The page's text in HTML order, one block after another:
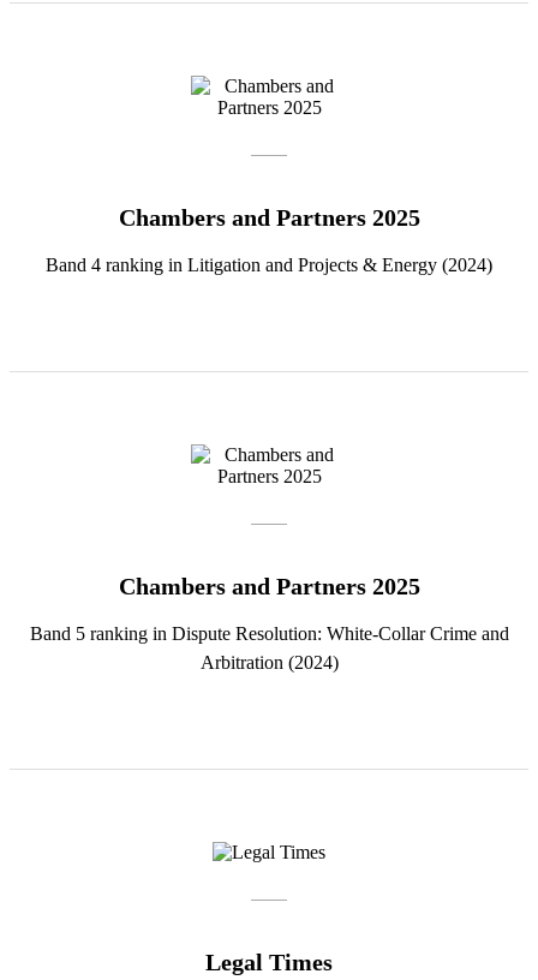
Chambers and Partners 2025
Band 4 ranking in Litigation and Projects & Energy (2024)
Chambers and Partners 2025
Band 5 ranking in Dispute Resolution: White-Collar Crime and
Arbitration (2024)
Legal Times